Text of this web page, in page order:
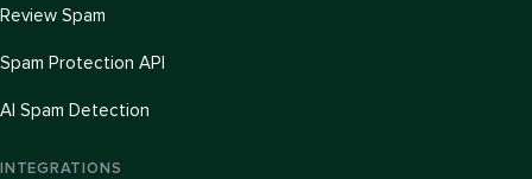
Review Spam
Spam Protection API
AI Spam Detection
INTEGRATIONS